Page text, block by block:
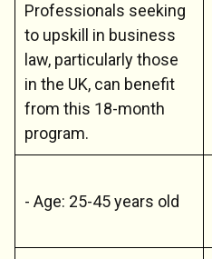
Professionals seeking
to upskill in business
law, particularly those
in the UK, can benefit
from this 18-month
program.
- Age: 25-45 years old